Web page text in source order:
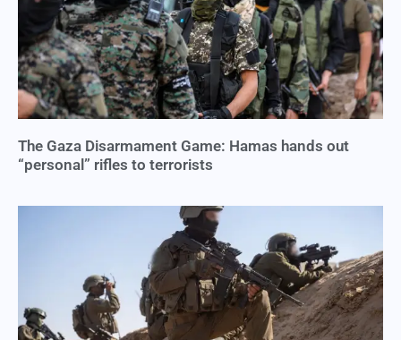
The Gaza Disarmament Game: Hamas hands out
“personal” rifles to terrorists